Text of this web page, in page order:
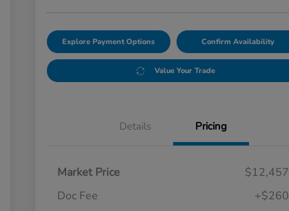
Explore Payment Options Confirm Availability
Value Your Trade
Details Pricing
Market Price
$12,457
Doc Fee
+$260